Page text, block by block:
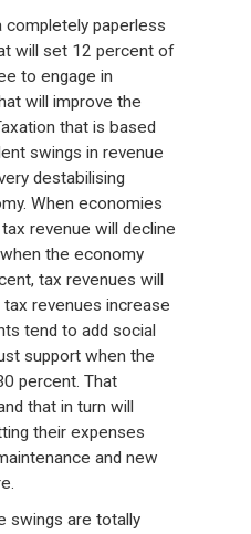
completely paperless
will set 12 percent of
to engage in
will improve the
that is based
swings in revenue
destabilising
When economies
revenue will decline
the economy
tax revenues will
revenues increase
tend to add social
support when the
percent. That
that in turn will
their expenses
and new
swings are totally